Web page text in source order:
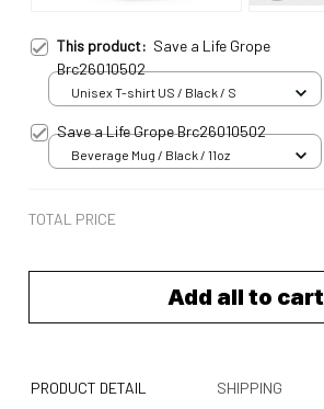
This product: Save a Life Grope
Brc26010502
Unisex T-shirt US / Black / S
Save a Life Grope Brc26010502
Beverage Mug / Black / 11oz
TOTAL PRICE
Add all to cart
PRODUCT DETAIL SHIPPING